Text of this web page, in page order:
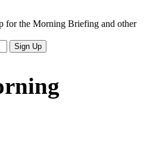
for the Morning Briefing and other
Sign Up